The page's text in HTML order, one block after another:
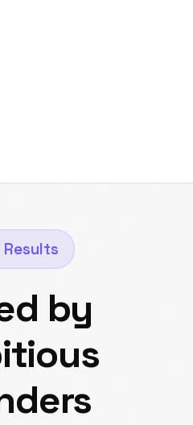
Results
by